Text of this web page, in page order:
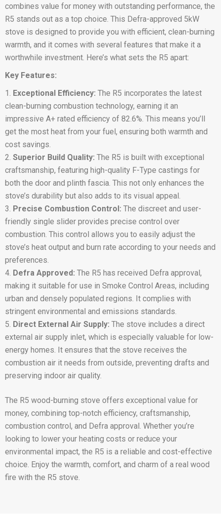
combines value for money with outstanding performance, the
R5 stands out as a top choice. This Defra-approved 5kW
stove is designed to provide you with efficient, clean-burning
warmth, and it comes with several features that make it a
worthwhile investment. Here’s what sets the R5 apart:
Key Features:
Exceptional Efficiency: The R5 incorporates the latest
clean-burning combustion technology, earning it an
impressive A+ rated efficiency of 82.6%. This means you’ll
get the most heat from your fuel, ensuring both warmth and
cost savings.
Superior Build Quality: The R5 is built with exceptional
craftsmanship, featuring high-quality F-Type castings for
both the door and plinth fascia. This not only enhances the
stove’s durability but also adds to its visual appeal.
Precise Combustion Control: The discreet and user-
friendly single slider provides precise control over
combustion. This control allows you to easily adjust the
stove’s heat output and burn rate according to your needs and
preferences.
Defra Approved: The R5 has received Defra approval,
making it suitable for use in Smoke Control Areas, including
urban and densely populated regions. It complies with
stringent environmental and emissions standards.
Direct External Air Supply: The stove includes a direct
external air supply inlet, which is especially valuable for low-
energy homes. It ensures that the stove receives the
combustion air it needs from outside, preventing drafts and
preserving indoor air quality.
The R5 wood-burning stove offers exceptional value for
money, combining top-notch efficiency, craftsmanship,
combustion control, and Defra approval. Whether you’re
looking to lower your heating costs or reduce your
environmental impact, the R5 is a reliable and cost-effective
choice. Enjoy the warmth, comfort, and charm of a real wood
fire with the R5 stove.